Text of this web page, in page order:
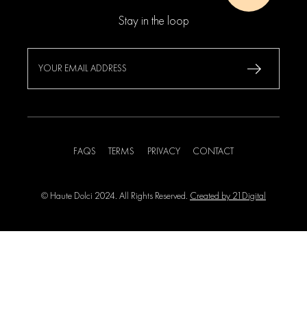
Stay in the loop
FAQS TERMS PRIVACY CONTACT
© Haute Dolci 2024. All Rights Reserved. Created by 21Digital